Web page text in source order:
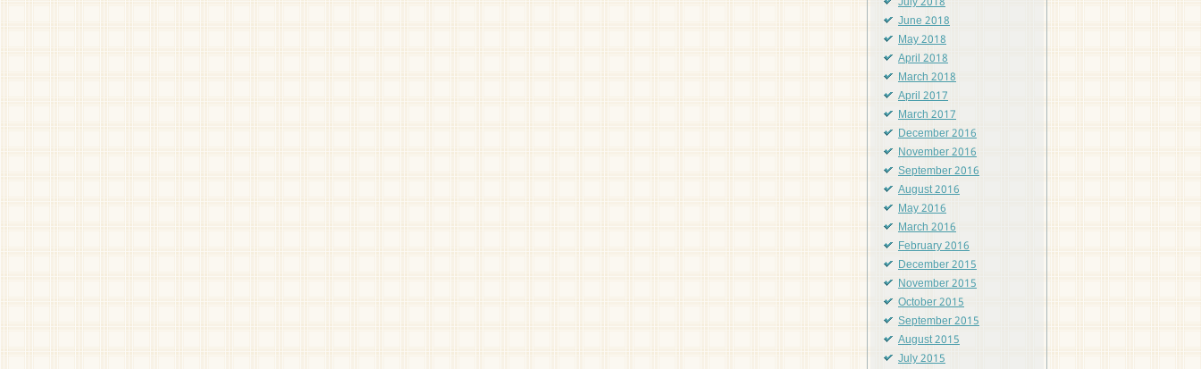
June 2018
May 2018
April 2018
March 2018
April 2017
March 2017
December 2016
November 2016
September 2016
August 2016
May 2016
March 2016
February 2016
December 2015
November 2015
October 2015
September 2015
August 2015
July 2015